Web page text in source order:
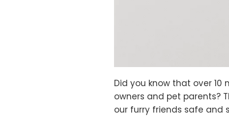
Did you know that over
owners and pet parents?
our furry friends safe and